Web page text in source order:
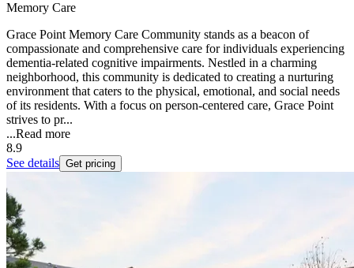
Memory Care
Grace Point Memory Care Community stands as a beacon of
compassionate and comprehensive care for individuals experiencing
dementia-related cognitive impairments. Nestled in a charming
neighborhood, this community is dedicated to creating a nurturing
environment that caters to the physical, emotional, and social needs
of its residents. With a focus on person-centered care, Grace Point
strives to pr...
...Read more
8.9
See details Get pricing